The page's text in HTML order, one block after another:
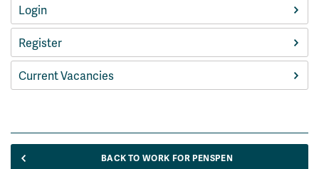
Login
Register
Current Vacancies
BACK TO WORK FOR PENSPEN